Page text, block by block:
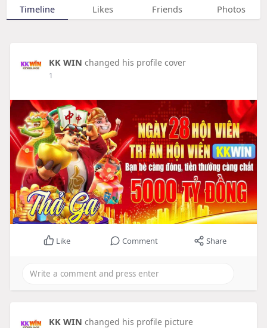
Timeline Likes Friends Photos
KK WIN changed his profile cover
1
Like Comment Share
KK WIN changed his profile picture